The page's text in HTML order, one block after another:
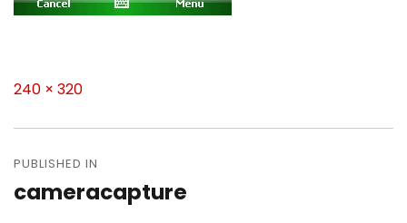
Full
240 × 320
navigation
PUBLISHED IN
cameracapture